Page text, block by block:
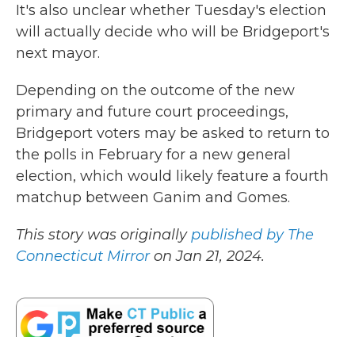
It's also unclear whether Tuesday's election
will actually decide who will be Bridgeport's
next mayor.
Depending on the outcome of the new
primary and future court proceedings,
Bridgeport voters may be asked to return to
the polls in February for a new general
election, which would likely feature a fourth
matchup between Ganim and Gomes.
This story was originally published by The
Connecticut Mirroron Jan 21, 2024.